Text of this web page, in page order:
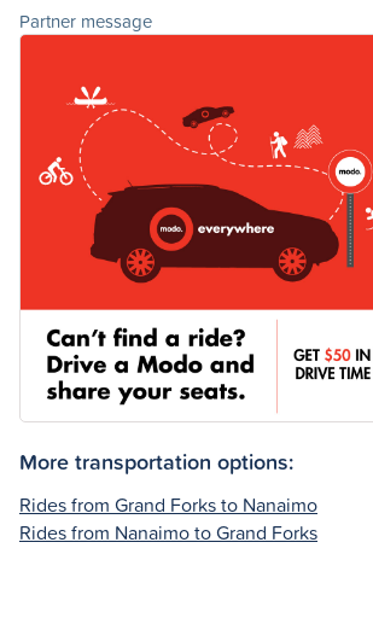
Partner message
More transportation options:
Rides from Grand Forks to Nanaimo
Rides from Nanaimo to Grand Forks